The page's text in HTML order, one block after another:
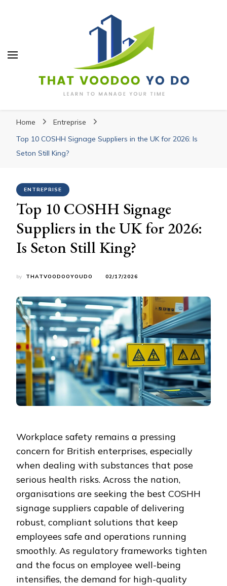
Thatvoodooyoudo
Home
Entreprise
Top 10 COSHH Signage Suppliers in the UK for 2026: Is
Seton Still King?
ENTREPRISE
Top 10 COSHH Signage
Suppliers in the UK for 2026:
Is Seton Still King?
by THATVOODOOYOUDO 02/17/2026
Workplace safety remains a pressing
concern for British enterprises, especially
when dealing with substances that pose
serious health risks. Across the nation,
organisations are seeking the best COSHH
signage suppliers capable of delivering
robust, compliant solutions that keep
employees safe and operations running
smoothly. As regulatory frameworks tighten
and the focus on employee well-being
intensifies, the demand for high-quality